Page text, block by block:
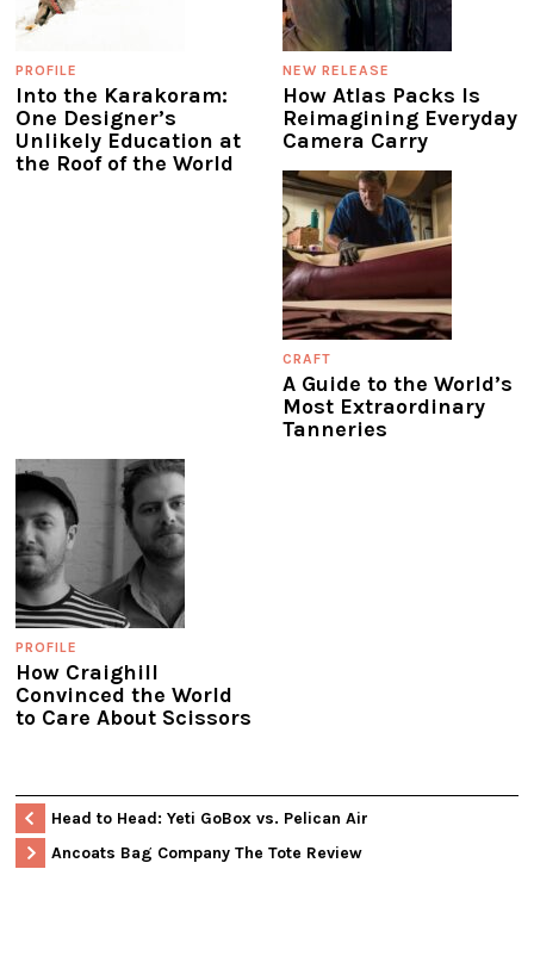
PROFILE
Into the Karakoram:
One Designer’s
Unlikely Education at
the Roof of the World
NEW RELEASE
How Atlas Packs Is
Reimagining Everyday
Camera Carry
CRAFT
A Guide to the World’s
Most Extraordinary
Tanneries
PROFILE
How Craighill
Convinced the World
to Care About Scissors
Head to Head: Yeti GoBox vs. Pelican Air
Ancoats Bag Company The Tote Review